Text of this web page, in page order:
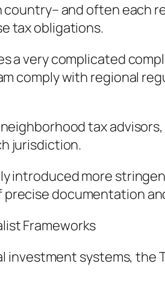
and often each
tax obligations.
a very complicated
comply with regional
tax
jurisdiction.
introduced more
documentation
Frameworks
systems, the